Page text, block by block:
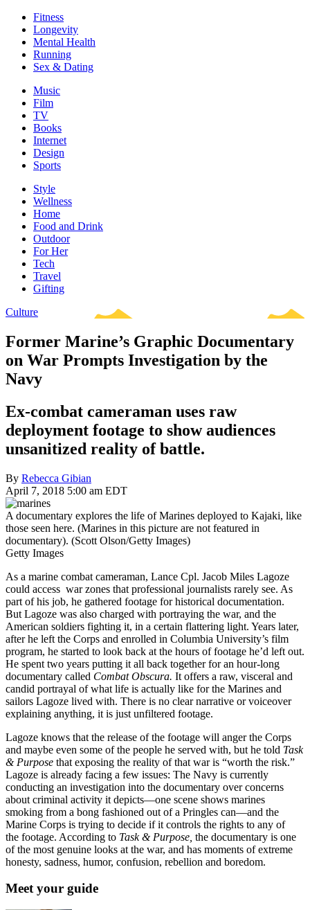
Fitness
Longevity
Mental Health
Running
Sex & Dating
Music
Film
TV
Books
Internet
Design
Sports
Style
Wellness
Home
Food and Drink
Outdoor
For Her
Tech
Travel
Gifting
Culture
Former Marine’s Graphic Documentary
on War Prompts Investigation by the
Navy
Ex-combat cameraman uses raw
deployment footage to show audiences
unsanitized reality of battle.
By Rebecca Gibian
April 7, 2018 5:00 am EDT
A documentary explores the life of Marines deployed to Kajaki, like
those seen here. (Marines in this picture are not featured in
documentary). (Scott Olson/Getty Images)
Getty Images
As a marine combat cameraman, Lance Cpl. Jacob Miles Lagoze
could access war zones that professional journalists rarely see. As
part of his job, he gathered footage for historical documentation.
But Lagoze was also charged with portraying the war, and the
American soldiers fighting it, in a certain flattering light. Years later,
after he left the Corps and enrolled in Columbia University’s film
program, he started to look back at the hours of footage he’d left out.
He spent two years putting it all back together for an hour-long
documentary called Combat Obscura. It offers a raw, visceral and
candid portrayal of what life is actually like for the Marines and
sailors Lagoze lived with. There is no clear narrative or voiceover
explaining anything, it is just unfiltered footage.
Lagoze knows that the release of the footage will anger the Corps
and maybe even some of the people he served with, but he told Task
& Purpose that exposing the reality of that war is “worth the risk.”
Lagoze is already facing a few issues: The Navy is currently
conducting an investigation into the documentary over concerns
about criminal activity it depicts—one scene shows marines
smoking from a bong fashioned out of a Pringles can—and the
Marine Corps is trying to decide if it controls the rights to any of
the footage. According to Task & Purpose, the documentary is one
of the most genuine looks at the war, and has moments of extreme
honesty, sadness, humor, confusion, rebellion and boredom.
Meet your guide